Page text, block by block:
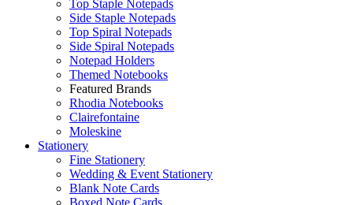
Top Staple Notepads
Side Staple Notepads
Top Spiral Notepads
Side Spiral Notepads
Notepad Holders
Themed Notebooks
Featured Brands
Rhodia Notebooks
Clairefontaine
Moleskine
Stationery
Fine Stationery
Wedding & Event Stationery
Blank Note Cards
Boxed Note Cards